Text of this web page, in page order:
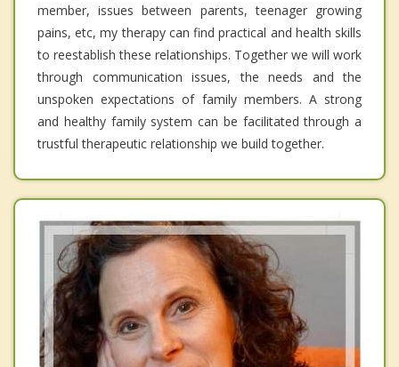
member, issues between parents, teenager growing
pains, etc, my therapy can find practical and health skills
to reestablish these relationships. Together we will work
through communication issues, the needs and the
unspoken expectations of family members. A strong
and healthy family system can be facilitated through a
trustful therapeutic relationship we build together.